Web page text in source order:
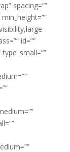
spacing=””
id=””